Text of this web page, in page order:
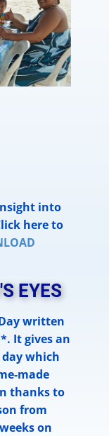
into
here to
EYES
written
It gives an
which
made
thanks to
from
on